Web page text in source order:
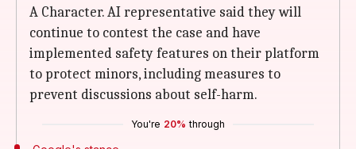
A Character. AI representative said they will
continue to contest the case and have
implemented safety features on their platform
to protect minors, including measures to
prevent discussions about self-harm.
You're 20% through